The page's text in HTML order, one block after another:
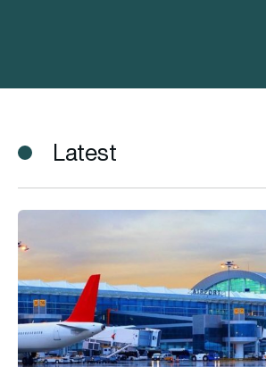
Latest
IBA questions aviation’s preparedness